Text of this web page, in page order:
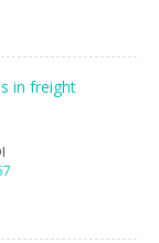
in freight